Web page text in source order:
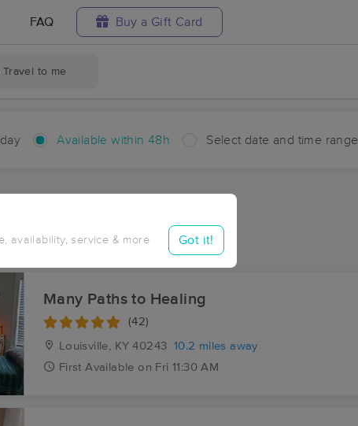
FAQ Buy a Gift Card
Travel to me
Available within 48h Select date and time range
availability, service & more Got it!
Me in Centerfield
KY
Many Paths to Healing
(42)
Louisville, KY 40243 10.2 miles away
First Available on Fri 11:30 AM